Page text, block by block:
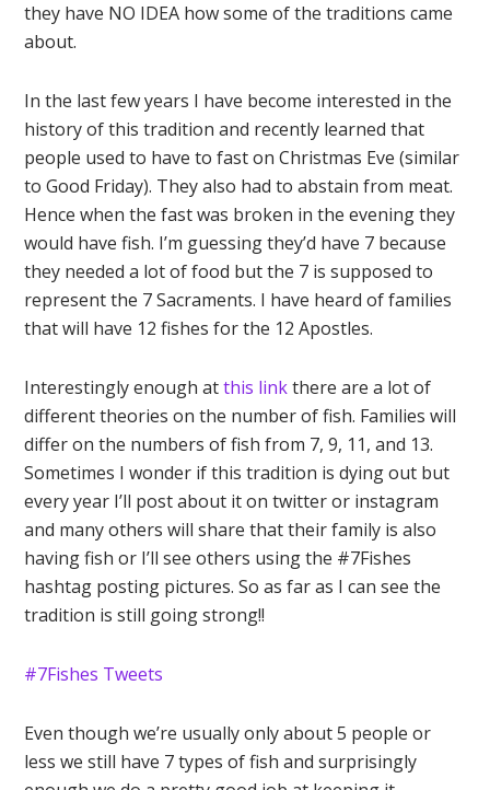
they have NO IDEA how some of the traditions came
about.
In the last few years I have become interested in the
history of this tradition and recently learned that
people used to have to fast on Christmas Eve (similar
to Good Friday). They also had to abstain from meat.
Hence when the fast was broken in the evening they
would have fish. I’m guessing they’d have 7 because
they needed a lot of food but the 7 is supposed to
represent the 7 Sacraments. I have heard of families
that will have 12 fishes for the 12 Apostles.
Interestingly enough atthis linkthere are a lot of
different theories on the number of fish. Families will
differ on the numbers of fish from 7, 9, 11, and 13.
Sometimes I wonder if this tradition is dying out but
every year I’ll post about it on twitter or instagram
and many others will share that their family is also
having fish or I’ll see others using the #7Fishes
hashtag posting pictures. So as far as I can see the
tradition is still going strong!!
#7Fishes Tweets
Even though we’re usually only about 5 people or
less we still have 7 types of fish and surprisingly